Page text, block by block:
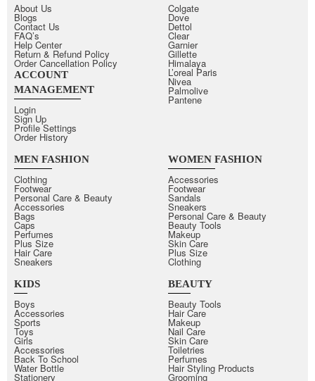
About Us
Blogs
Contact Us
FAQ’s
Help Center
Return & Refund Policy
Order Cancellation Policy
ACCOUNT
MANAGEMENT
Login
Sign Up
Profile Settings
Order History
Colgate
Dove
Dettol
Clear
Garnier
Gillette
Himalaya
L’oreal Paris
Nivea
Palmolive
Pantene
MEN FASHION
Clothing
Footwear
Personal Care & Beauty
Accessories
Bags
Caps
Perfumes
Plus Size
Hair Care
Sneakers
WOMEN FASHION
Accessories
Footwear
Sandals
Sneakers
Personal Care & Beauty
Beauty Tools
Makeup
Skin Care
Plus Size
Clothing
KIDS
Boys
Accessories
Sports
Toys
Girls
Accessories
Back To School
Water Bottle
Stationery
BEAUTY
Beauty Tools
Hair Care
Makeup
Nail Care
Skin Care
Toiletries
Perfumes
Hair Styling Products
Grooming